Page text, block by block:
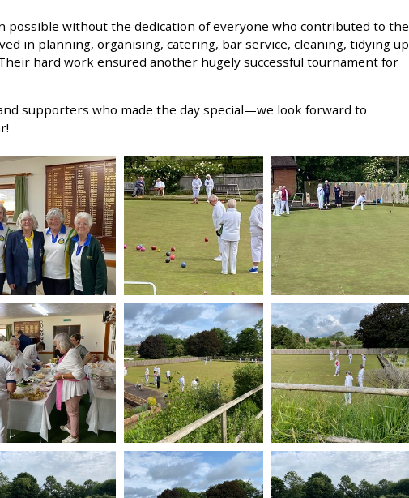
possible without the dedication of everyone who contributed to the
in planning, organising, catering, bar service, cleaning, tidying up
hard work ensured another hugely successful tournament for
supporters who made the day special—we look forward to